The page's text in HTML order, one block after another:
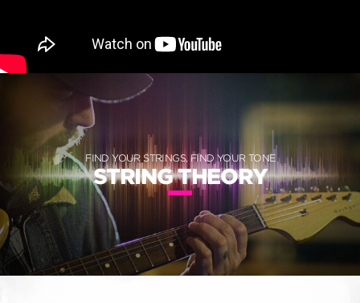
FIND YOUR STRINGS, FIND YOUR TONE
STRING THEORY